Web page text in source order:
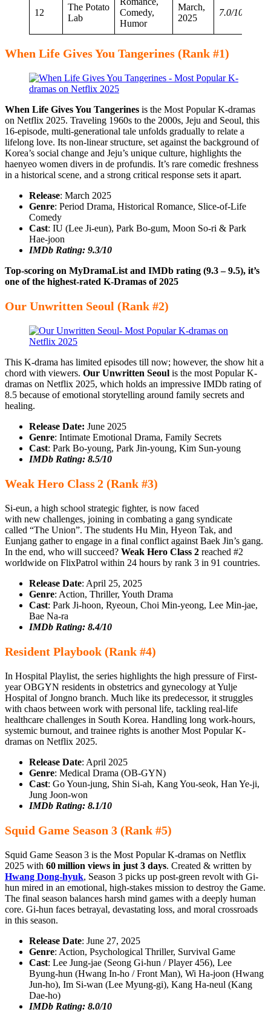
12
The Potato
Lab
Comedy,
Humor
March,
2025
7.0/10
When Life Gives You Tangerines (Rank #1)
When Life Gives You Tangerines is the Most Popular K-dramas
on Netflix 2025. Traveling 1960s to the 2000s, Jeju and Seoul, this
16-episode, multi-generational tale unfolds gradually to relate a
lifelong love. Its non-linear structure, set against the background of
Korea’s social change and Jeju’s unique culture, highlights the
haenyeo women divers in de profundis. It’s rare comedic freshness
in a historical scene, and a strong critical response sets it apart.
Release: March 2025
Genre: Period Drama, Historical Romance, Slice-of-Life
Comedy
Cast: IU (Lee Ji-eun), Park Bo-gum, Moon So-ri & Park
Hae-joon
IMDb Rating: 9.3/10
Top-scoring on MyDramaList and IMDb rating (9.3 – 9.5), it’s
one of the highest-rated K-Dramas of 2025
Our Unwritten Seoul (Rank #2)
This K-drama has limited episodes till now; however, the show hit a
chord with viewers. Our Unwritten Seoul is the most Popular K-
dramas on Netflix 2025, which holds an impressive IMDb rating of
8.5 because of emotional storytelling around family secrets and
healing.
Release Date: June 2025
Genre: Intimate Emotional Drama, Family Secrets
Cast: Park Bo-young, Park Jin-young, Kim Sun-young
IMDb Rating: 8.5/10
Weak Hero Class 2 (Rank #3)
Si-eun, a high school strategic fighter, is now faced
with new challenges, joining in combating a gang syndicate
called “The Union”. The students Hu Min, Hyeon Tak, and
Eunjang gather to engage in a final conflict against Baek Jin’s gang.
In the end, who will succeed? Weak Hero Class 2 reached #2
worldwide on FlixPatrol within 24 hours by rank 3 in 91 countries.
Release Date: April 25, 2025
Genre: Action, Thriller, Youth Drama
Cast: Park Ji‑hoon, Ryeoun, Choi Min‑yeong, Lee Min‑jae,
Bae Na‑ra
IMDb Rating: 8.4/10
Resident Playbook (Rank #4)
In Hospital Playlist, the series highlights the high pressure of First-
year OBGYN residents in obstetrics and gynecology at Yulje
Hospital of Jongno branch. Much like its predecessor, it struggles
with chaos between work with personal life, tackling real-life
healthcare challenges in South Korea. Handling long work-hours,
systemic burnout, and trainee rights is another Most Popular K-
dramas on Netflix 2025.
Release Date: April 2025
Genre: Medical Drama (OB-GYN)
Cast: Go Youn-jung, Shin Si-ah, Kang You-seok, Han Ye-ji,
Jung Joon-won
IMDb Rating: 8.1/10
Squid Game Season 3 (Rank #5)
Squid Game Season 3 is the Most Popular K-dramas on Netflix
2025 with 60 million views in just 3 days. Created & written by
Hwang Dong-hyuk, Season 3 picks up post-green revolt with Gi-
hun mired in an emotional, high-stakes mission to destroy the Game.
The final season balances harsh mind games with a deeply human
core. Gi‑hun faces betrayal, devastating loss, and moral crossroads
in this season.
Release Date: June 27, 2025
Genre: Action, Psychological Thriller, Survival Game
Cast: Lee Jung‑jae (Seong Gi‑hun / Player 456), Lee
Byung‑hun (Hwang In‑ho / Front Man), Wi Ha‑joon (Hwang
Jun‑ho), Im Si‑wan (Lee Myung‑gi), Kang Ha‑neul (Kang
Dae‑ho)
IMDb Rating: 8.0/10